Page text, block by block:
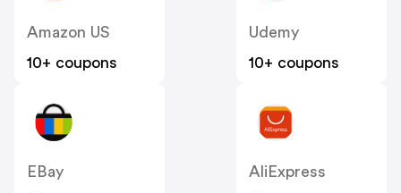
Amazon US
10+ coupons
Udemy
10+ coupons
EBay
AliExpress